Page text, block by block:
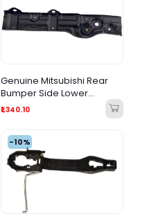
Genuine Mitsubishi Rear
Bumper Side Lower
Bracket LH – 6410B711 (Left
₹1,340.10
-10%